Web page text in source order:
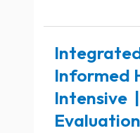
Informed
Intensive
Evaluation